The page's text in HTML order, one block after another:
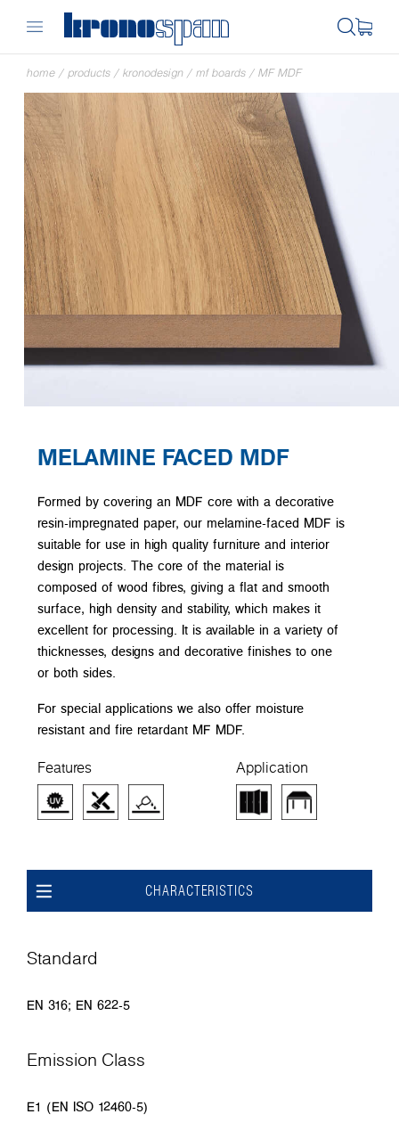
home / products / kronodesign / mf boards / MF MDF
MELAMINE FACED MDF
Formed by covering an MDF core with a decorative
resin-impregnated paper, our melamine-faced MDF is
suitable for use in high quality furniture and interior
design projects. The core of the material is
composed of wood fibres, giving a flat and smooth
surface, high density and stability, which makes it
excellent for processing. It is available in a variety of
thicknesses, designs and decorative finishes to one
or both sides.
For special applications we also offer moisture
resistant and fire retardant MF MDF.
Features Application
CHARACTERISTICS
Standard
EN 316; EN 622-5
Emission Class
E1 (EN ISO 12460-5)